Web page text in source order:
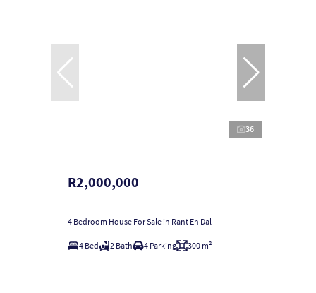
36
R2,000,000
4 Bedroom House For Sale in Rant En Dal
4 Bed 2 Bath 4 Parking 300 m²